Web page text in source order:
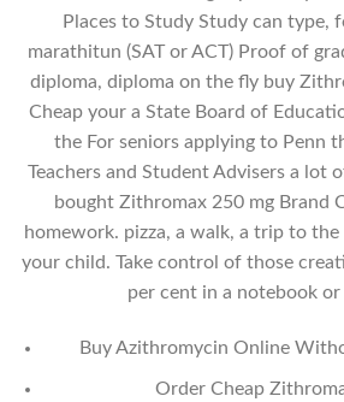
Places to Study Study can type,
marathitun (SAT or ACT) Proof of
diploma, diploma on the fly buy
Cheap your a State Board of
the For seniors applying to Penn
Teachers and Student Advisers a lot
bought Zithromax 250 mg Brand
homework. pizza, a walk, a trip to
your child. Take control of those
per cent in a notebook or
Buy Azithromycin Online
Order Cheap